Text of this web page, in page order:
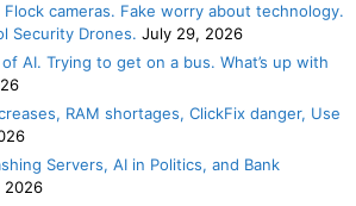
Flock cameras. Fake worry about technology.
Security Drones. July 29, 2026
AI. Trying to get on a bus. What’s up with
RAM shortages, ClickFix danger, Use
Servers, AI in Politics, and Bank
2026